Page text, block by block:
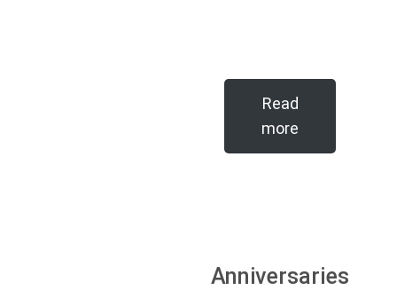
Read
more
Anniversaries